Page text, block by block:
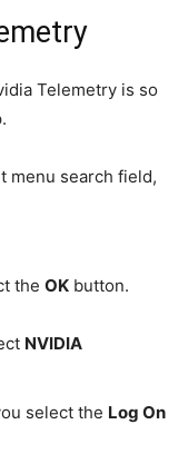
Telemetry is so
menu search field,
the OK button.
NVIDIA
select the Log On